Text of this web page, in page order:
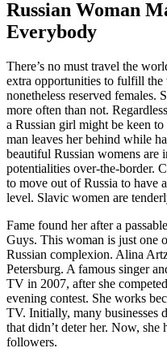
Russian Woman
Everybody
There’s no must travel the
extra opportunities to fulfill the
nonetheless reserved females.
more often than not.
a Russian girl might be keen
man leaves her behind while
beautiful Russian womens are
potentialities over-the-border.
to move out of Russia to have
level. Slavic women are
Fame found her after a
Guys. This woman is just one
Russian complexion. Alina
Petersburg. A famous singer
TV in 2007, after she
evening contest. She works
TV. Initially, many businesses
that didn’t deter her. Now,
followers.